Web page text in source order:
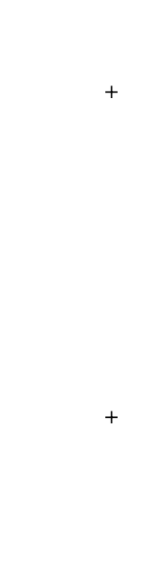

